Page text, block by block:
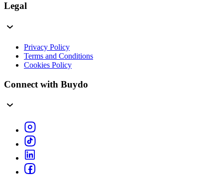
Legal
Privacy Policy
Terms and Conditions
Cookies Policy
Connect with Buydo